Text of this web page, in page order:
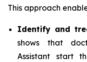
This approach
Identify and
shows that
Assistant start